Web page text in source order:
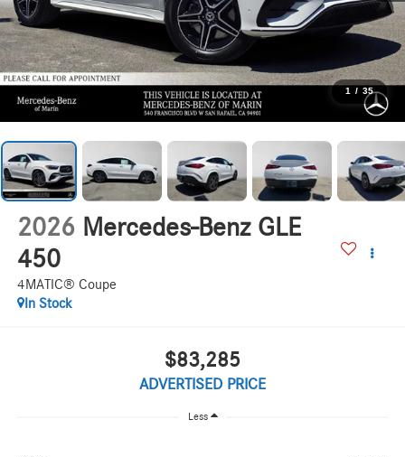
1 / 35
2026 Mercedes-Benz GLE
450
4MATIC® Coupe
In Stock
$83,285
ADVERTISED PRICE
Less